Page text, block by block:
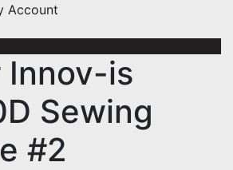
Account
Innov-is
Sewing
#2